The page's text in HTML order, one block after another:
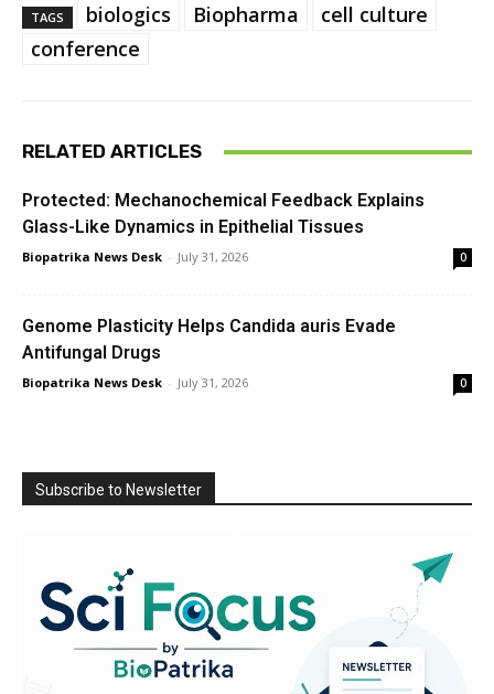
TAGS biologics Biopharma
cell culture
conference
RELATED ARTICLES
Protected: Mechanochemical Feedback Explains
Glass-Like Dynamics in Epithelial Tissues
Biopatrika News Desk - July 31, 2026 0
Genome Plasticity Helps Candida auris Evade
Antifungal Drugs
Biopatrika News Desk - July 31, 2026 0
Subscribe to Newsletter